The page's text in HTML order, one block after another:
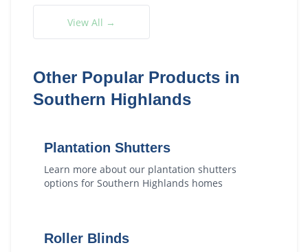
View All →
Other Popular Products in
Southern Highlands
Plantation Shutters
Learn more about our plantation shutters
options for Southern Highlands homes
Roller Blinds